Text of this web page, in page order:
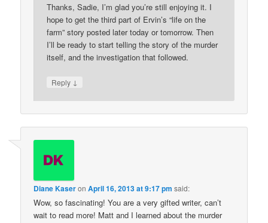
Thanks, Sadie, I’m glad you’re still enjoying it. I
hope to get the third part of Ervin’s “life on the
farm” story posted later today or tomorrow. Then
I’ll be ready to start telling the story of the murder
itself, and the investigation that followed.
Reply ↓
Diane KaseronApril 16, 2013 at 9:17 pm said:
Wow, so fascinating! You are a very gifted writer, can’t
wait to read more! Matt and I learned about the murder